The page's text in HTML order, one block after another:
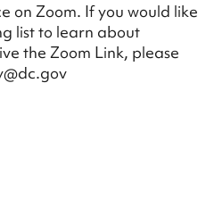
on Zoom. If you would like
list to learn about
the Zoom Link, please